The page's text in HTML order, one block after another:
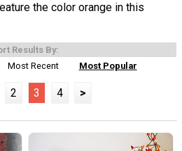
the color orange in this
Results By:
Most Recent Most Popular
2 3 4 >